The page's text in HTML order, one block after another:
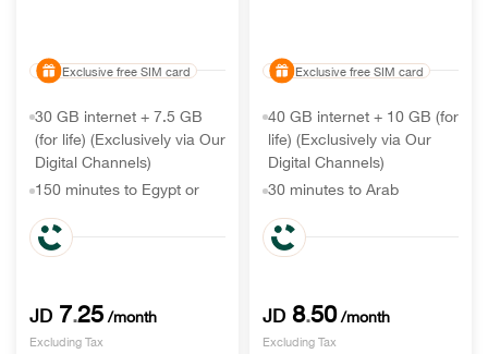
Exclusive free SIM card
30 GB internet + 7.5 GB
(for life) (Exclusively via Our
Digital Channels)
150 minutes to Egypt or
other destination
Unlimited minutes & SMS
to local networks
JD7.25/month
Excluding Tax
Exclusive free SIM card
40 GB internet + 10 GB (for
life) (Exclusively via Our
Digital Channels)
30 minutes to Arab
countries & 500 to Egypt or
other destination
Unlimited minutes & SMS
JD8.50/month
Excluding Tax